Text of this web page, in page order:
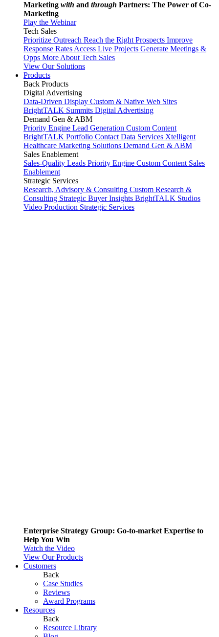
Marketing with and through Partners: The Power of Co-
Marketing
Play the Webinar
Tech Sales
Prioritize Outreach Reach the Right Prospects Improve
Response Rates Access Live Projects Generate Meetings &
Opps More About Tech Sales
View Our Solutions
Products
Back Products
Digital Advertising
Data-Driven Display Custom & Native Web Sites
BrightTALK Summits Digital Advertising
Demand Gen & ABM
Priority Engine Lead Generation Custom Content
BrightTALK Portfolio Contact Data Services Xtelligent
Healthcare Marketing Solutions Demand Gen & ABM
Sales Enablement
Sales-Quality Leads Priority Engine Custom Content Sales
Enablement
Strategic Services
Research, Advisory & Consulting Custom Research &
Consulting Strategic Buyer Insights BrightTALK Studios
Video Production Strategic Services
Enterprise Strategy Group: Go-to-market Expertise to
Help You Win
Watch the Video
View Our Products
Customers
Back
Case Studies
Reviews
Award Programs
Resources
Back
Resource Library